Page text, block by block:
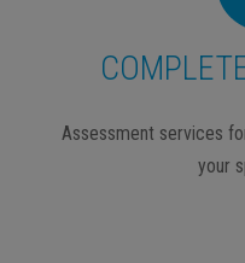
Assessment services
your